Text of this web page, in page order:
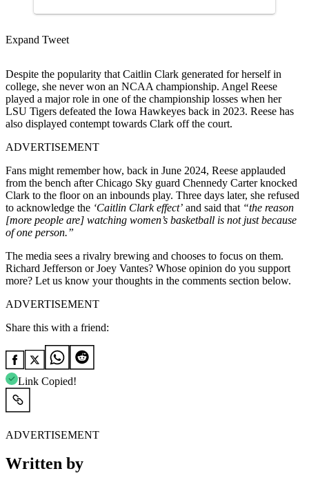
Expand Tweet
Despite the popularity that Caitlin Clark generated for herself in
college, she never won an NCAA championship. Angel Reese
played a major role in one of the championship losses when her
LSU Tigers defeated the Iowa Hawkeyes back in 2023. Reese has
also displayed contempt towards Clark off the court.
ADVERTISEMENT
Fans might remember how, back in June 2024, Reese applauded
from the bench after Chicago Sky guard Chennedy Carter knocked
Clark to the floor on an inbounds play. Three days later, she refused
to acknowledge the ‘Caitlin Clark effect’ and said that “the reason
[more people are] watching women’s basketball is not just because
of one person.”
The media sees a rivalry brewing and chooses to focus on them.
Richard Jefferson or Joey Vantes? Whose opinion do you support
more? Let us know your thoughts in the comments section below.
ADVERTISEMENT
Share this with a friend:
Link Copied!
ADVERTISEMENT
Written by